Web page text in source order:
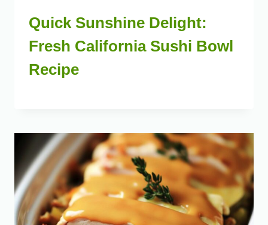
Quick Sunshine Delight:
Fresh California Sushi Bowl
Recipe